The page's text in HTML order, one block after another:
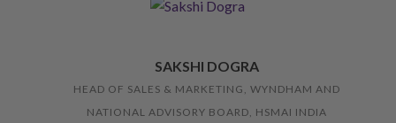
SAKSHI DOGRA
HEAD OF SALES & MARKETING, WYNDHAM AND
NATIONAL ADVISORY BOARD, HSMAI INDIA